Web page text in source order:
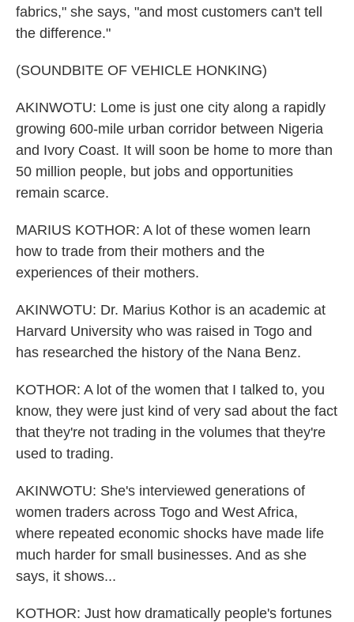
fabrics," she says, "and most customers can't tell
the difference."
(SOUNDBITE OF VEHICLE HONKING)
AKINWOTU: Lome is just one city along a rapidly
growing 600-mile urban corridor between Nigeria
and Ivory Coast. It will soon be home to more than
50 million people, but jobs and opportunities
remain scarce.
MARIUS KOTHOR: A lot of these women learn
how to trade from their mothers and the
experiences of their mothers.
AKINWOTU: Dr. Marius Kothor is an academic at
Harvard University who was raised in Togo and
has researched the history of the Nana Benz.
KOTHOR: A lot of the women that I talked to, you
know, they were just kind of very sad about the fact
that they're not trading in the volumes that they're
used to trading.
AKINWOTU: She's interviewed generations of
women traders across Togo and West Africa,
where repeated economic shocks have made life
much harder for small businesses. And as she
says, it shows...
KOTHOR: Just how dramatically people's fortunes